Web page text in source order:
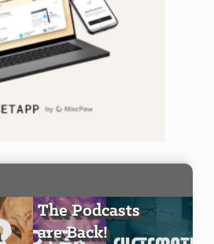
The Podcasts
are Back!